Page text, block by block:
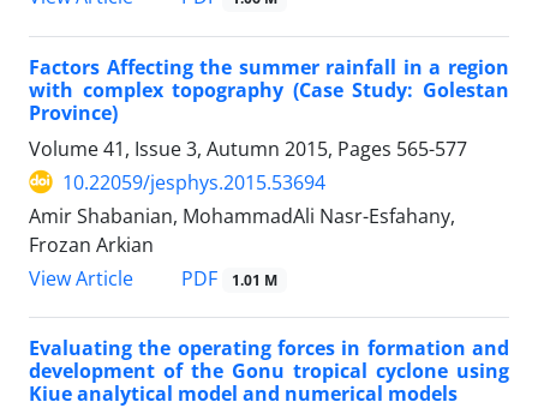
Factors Affecting the summer rainfall in a region
with complex topography (Case Study: Golestan
Province)
Volume 41, Issue 3, Autumn 2015, Pages 565-577
10.22059/jesphys.2015.53694
Amir Shabanian, MohammadAli Nasr-Esfahany,
Frozan Arkian
View Article
PDF 1.01 M
Evaluating the operating forces in formation and
development of the Gonu tropical cyclone using
Kiue analytical model and numerical models